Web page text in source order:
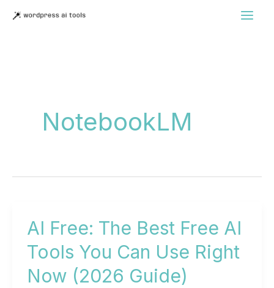
NotebookLM
AI Free: The Best Free AI
Tools You Can Use Right
Now (2026 Guide)